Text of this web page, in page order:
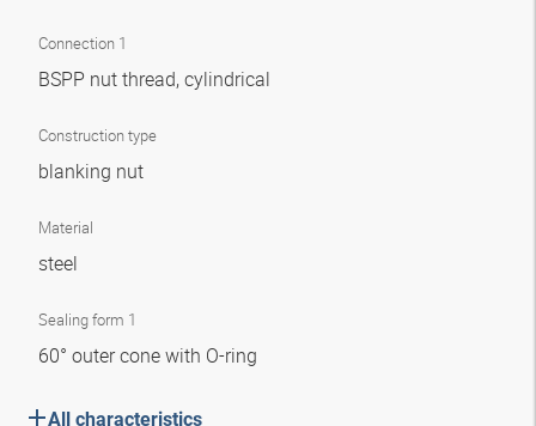
Connection 1
BSPP nut thread, cylindrical
Construction type
blanking nut
Material
steel
Sealing form 1
60° outer cone with O-ring
All characteristics